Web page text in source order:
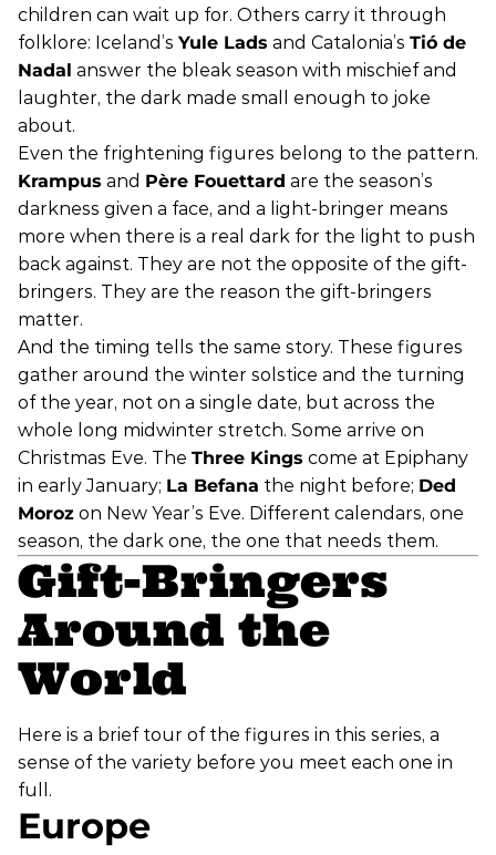
children can wait up for. Others carry it through
folklore: Iceland’s Yule Lads and Catalonia’s Tió de
Nadal answer the bleak season with mischief and
laughter, the dark made small enough to joke
about.
Even the frightening figures belong to the pattern.
Krampus and Père Fouettard are the season’s
darkness given a face, and a light-bringer means
more when there is a real dark for the light to push
back against. They are not the opposite of the gift-
bringers. They are the reason the gift-bringers
matter.
And the timing tells the same story. These figures
gather around the winter solstice and the turning
of the year, not on a single date, but across the
whole long midwinter stretch. Some arrive on
Christmas Eve. The Three Kings come at Epiphany
in early January; La Befana the night before; Ded
Moroz on New Year’s Eve. Different calendars, one
season, the dark one, the one that needs them.
Gift-Bringers
Around the
World
Here is a brief tour of the figures in this series, a
sense of the variety before you meet each one in
full.
Europe